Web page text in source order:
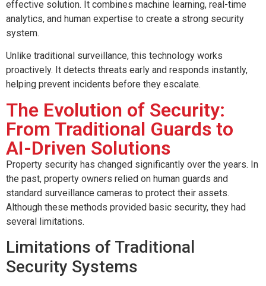
effective solution. It combines machine learning, real-time
analytics, and human expertise to create a strong security
system.
Unlike traditional surveillance, this technology works
proactively. It detects threats early and responds instantly,
helping prevent incidents before they escalate.
The Evolution of Security:
From Traditional Guards to
AI-Driven Solutions
Property security has changed significantly over the years. In
the past, property owners relied on human guards and
standard surveillance cameras to protect their assets.
Although these methods provided basic security, they had
several limitations.
Limitations of Traditional
Security Systems